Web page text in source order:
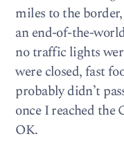
miles to the
an end-of-the-
no traffic lights
were closed, fast
probably didn’t
once I reached the
OK.